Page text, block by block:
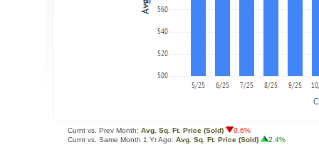
Curnt vs. Prev Month: Avg. Sq. Ft. Price (Sold)
0.6%
Curnt vs. Same Month 1 Yr Ago: Avg. Sq. Ft. Price (Sold) 2.4%